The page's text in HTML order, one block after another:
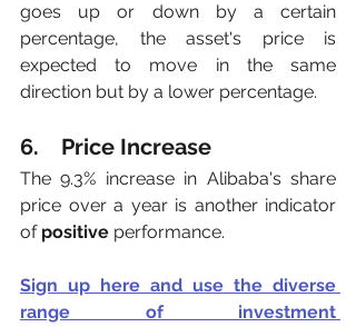
goes up or down by a certain
percentage, the asset's price is
expected to move in the same
direction but by a lower percentage.
6.    Price Increase
The 9.3% increase in Alibaba's share
price over a year is another indicator
of positive performance.
Sign up here and use the diverse
range of investment